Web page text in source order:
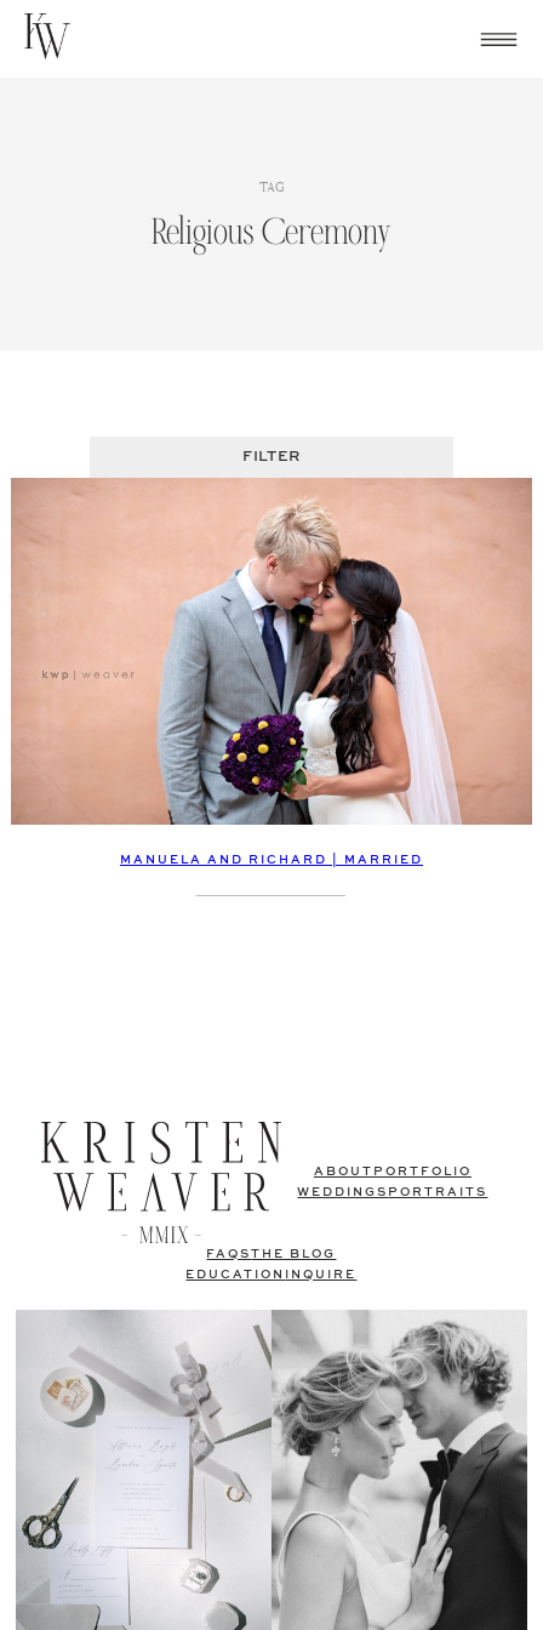
Skip
TAG
Religious Ceremony
FILTER
MANUELA AND RICHARD | MARRIED
ABOUT PORTFOLIO
WEDDINGS PORTRAITS
FAQSTHE BLOG
EDUCATION
INQUIRE